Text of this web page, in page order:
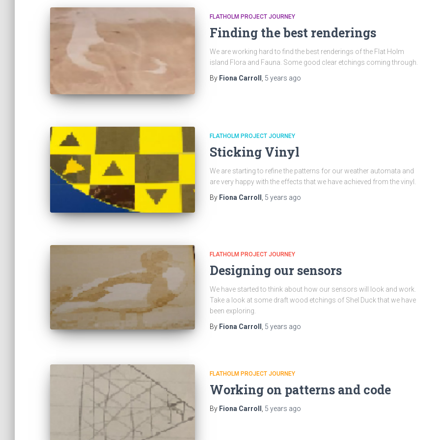
FLATHOLM PROJECT JOURNEY
Finding the best renderings
We are working hard to find the best renderings of the Flat Holm
island Flora and Fauna. Some good clear etchings coming through.
By Fiona Carroll 5 years ago
FLATHOLM PROJECT JOURNEY
Sticking Vinyl
We are starting to refine the patterns for our weather automata and
are very happy with the effects that we have achieved from the vinyl.
By Fiona Carroll 5 years ago
FLATHOLM PROJECT JOURNEY
Designing our sensors
We have started to think about how our sensors will look and work.
Take a look at some draft wood etchings of Shel Duck that we have
been exploring.
By Fiona Carroll 5 years ago
FLATHOLM PROJECT JOURNEY
Working on patterns and code
By Fiona Carroll 5 years ago